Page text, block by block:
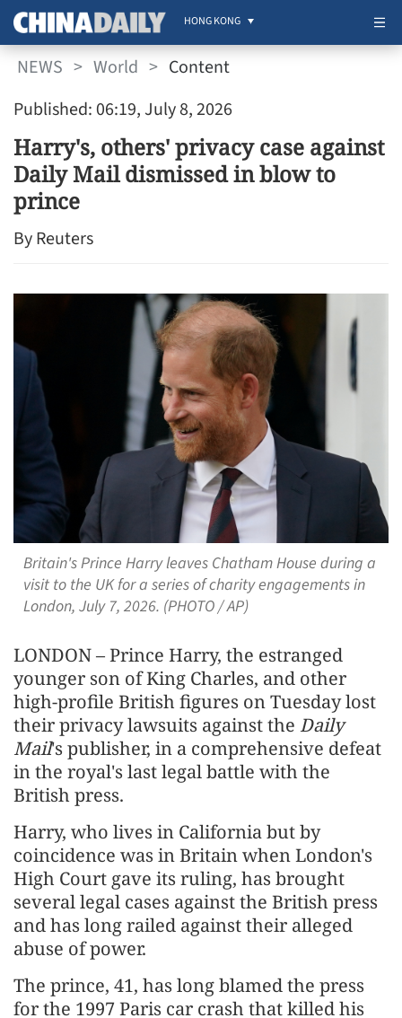
HONG KONG
NEWS > World > Content
Published: 06:19, July 8, 2026
Harry's, others' privacy case against
Daily Mail dismissed in blow to
prince
By Reuters
Britain's Prince Harry leaves Chatham House during a
visit to the UK for a series of charity engagements in
London, July 7, 2026. (PHOTO / AP)
LONDON – Prince Harry, the estranged
younger son ​of King Charles, and other
high-profile British figures on Tuesday lost
their privacy lawsuits against the Daily
Mail's ‌publisher, in a comprehensive defeat
in the royal's last legal battle with the
British press.
Harry, who lives in California but by
coincidence was in Britain when London's
High Court gave its ruling, has brought
several legal cases against the British press
and has long railed against their alleged
abuse of power.
The prince, 41, ​has long blamed the press
for the 1997 Paris car crash that killed his